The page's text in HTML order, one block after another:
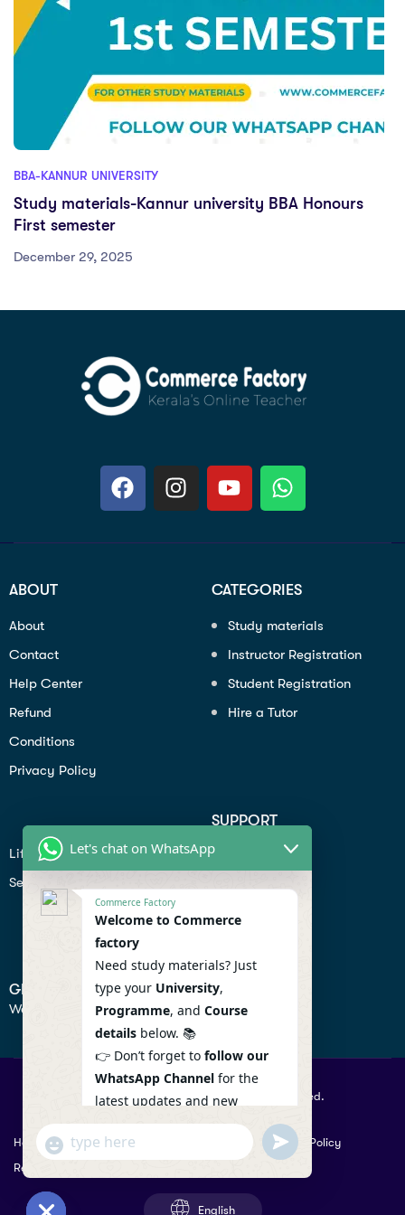
BBA-KANNUR UNIVERSITY
Study materials-Kannur university BBA Honours
First semester
December 29, 2025
ABOUT
About
Contact
Help Center
Refund
Conditions
Privacy Policy
CATEGORIES
Study materials
Instructor Registration
Student Registration
Hire a Tutor
Lifiestyle
Seo
SUPPORT
Profile
Contact
Help Center
GET IN TOUCH
We don’t send spam so don’t worry.
© 2026 Commercefactory. All Right Reserved.
Help Term Conditions & Copy rights
Privacy Policy
Returns Policy
English
Let's chat on WhatsApp
Commerce Factory
Welcome to Commerce
factory
Need study materials? Just
type your University,
Programme, and Course
details below. 📚
👉 Don’t forget to follow our
WhatsApp Channel for the
latest updates and new
resources! 🔔
https://whatsapp.com/channel
/0029VaAqlfHKbYMQGY66W80c
"+chaty_settings.lang.emoji_picker+"
WhatsApp
Message
undefined